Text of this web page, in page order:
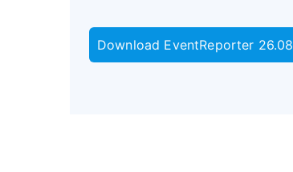
Download EventReporter 26.08